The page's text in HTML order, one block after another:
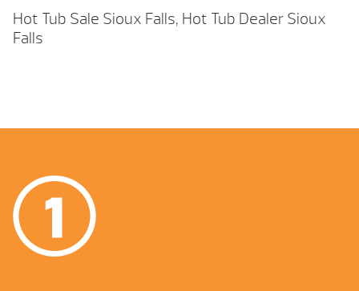
Hot Tub Sale Sioux Falls, Hot Tub Dealer Sioux
Falls